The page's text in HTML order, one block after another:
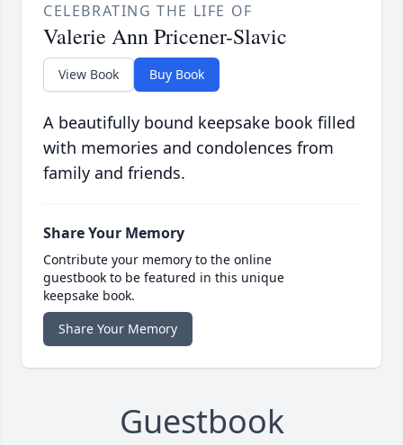
CELEBRATING THE LIFE OF
Valerie Ann Pricener-Slavic
View Book Buy Book
A beautifully bound keepsake book filled
with memories and condolences from
family and friends.
Share Your Memory
Contribute your memory to the online
guestbook to be featured in this unique
keepsake book.
Share Your Memory
Guestbook